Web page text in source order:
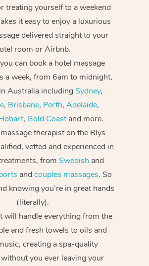
treating yourself to a weekend
it easy to enjoy a luxurious
delivered straight to your
room or Airbnb.
can book a hotel massage
a week, from 6am to midnight,
Australia includingSydney,
, Brisbane, Perth, Adelaide,
, Gold Coastand more.
therapist on the Blys
vetted and experienced in
from Swedish and
andcouples massages. So
knowing you’re in great hands
(literally).
will handle everything from the
and fresh towels to oils and
creating a spa-quality
you ever leaving your